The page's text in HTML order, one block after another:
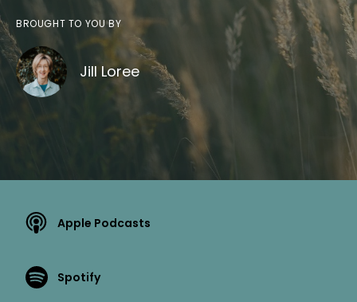
BROUGHT TO YOU BY
Jill Loree
Apple Podcasts
Spotify